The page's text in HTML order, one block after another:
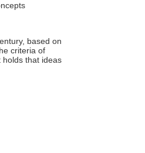
based on
criteria of
holds that ideas